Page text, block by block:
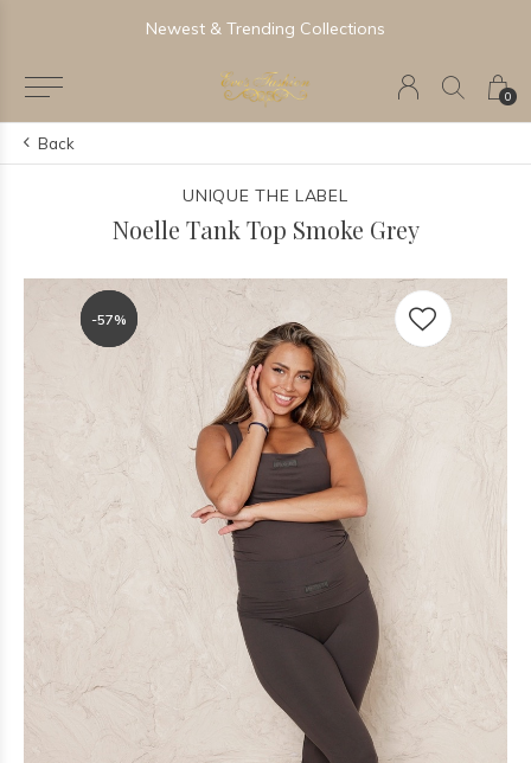
0
Newest & Trending Collections
Back
UNIQUE THE LABEL
Noelle Tank Top Smoke Grey
-57%
-57%
-57%